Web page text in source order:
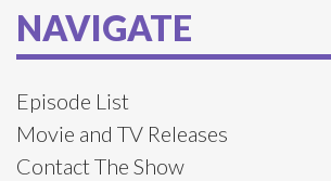
NAVIGATE
Episode List
Movie and TV Releases
Contact The Show